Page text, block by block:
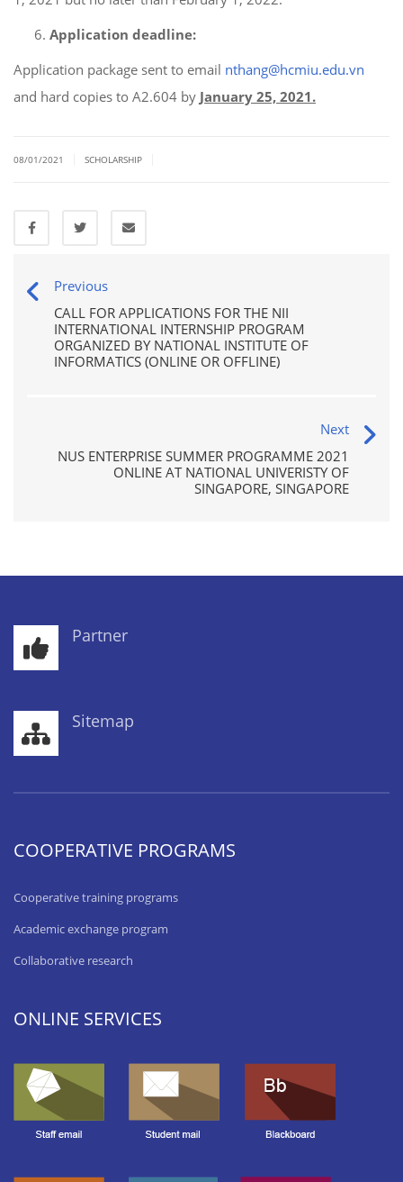
Application deadline:
Application package sent to email nthang@hcmiu.edu.vn
and hard copies to A2.604 by January 25, 2021.
08/01/2021 SCHOLARSHIP
Previous
CALL FOR APPLICATIONS FOR THE NII
INTERNATIONAL INTERNSHIP PROGRAM
ORGANIZED BY NATIONAL INSTITUTE OF
INFORMATICS (ONLINE OR OFFLINE)
Next
NUS ENTERPRISE SUMMER PROGRAMME 2021
ONLINE AT NATIONAL UNIVERISTY OF
SINGAPORE, SINGAPORE
Partner
Sitemap
COOPERATIVE PROGRAMS
Cooperative training programs
Academic exchange program
Collaborative research
ONLINE SERVICES